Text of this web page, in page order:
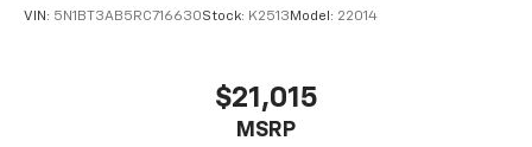
VIN: 5N1BT3AB5RC716630Stock: K2513 Model: 22014
$21,015
MSRP